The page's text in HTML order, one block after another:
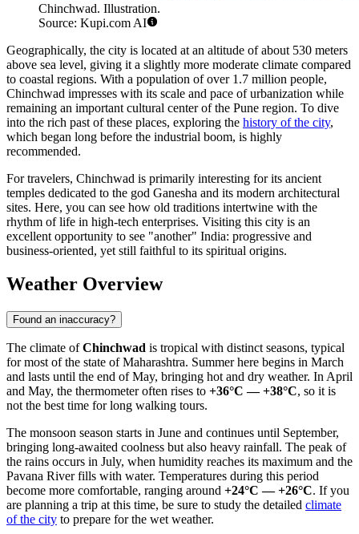
Chinchwad. Illustration.
Source: Kupi.com AI
Geographically, the city is located at an altitude of about 530 meters
above sea level, giving it a slightly more moderate climate compared
to coastal regions. With a population of over 1.7 million people,
Chinchwad impresses with its scale and pace of urbanization while
remaining an important cultural center of the Pune region. To dive
into the rich past of these places, exploring the history of the city,
which began long before the industrial boom, is highly
recommended.
For travelers, Chinchwad is primarily interesting for its ancient
temples dedicated to the god Ganesha and its modern architectural
sites. Here, you can see how old traditions intertwine with the
rhythm of life in high-tech enterprises. Visiting this city is an
excellent opportunity to see "another" India: progressive and
business-oriented, yet still faithful to its spiritual origins.
Weather Overview
Found an inaccuracy?
The climate ofChinchwad is tropical with distinct seasons, typical
for most of the state of Maharashtra. Summer here begins in March
and lasts until the end of May, bringing hot and dry weather. In April
and May, the thermometer often rises to +36°C — +38°C, so it is
not the best time for long walking tours.
The monsoon season starts in June and continues until September,
bringing long-awaited coolness but also heavy rainfall. The peak of
the rains occurs in July, when humidity reaches its maximum and the
Pavana River fills with water. Temperatures during this period
become more comfortable, ranging around +24°C — +26°C. If you
are planning a trip at this time, be sure to study the detailed climate
of the city to prepare for the wet weather.